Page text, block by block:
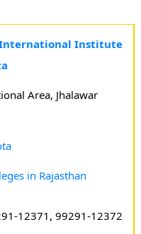
Institute
Area, Jhalawar
in Rajasthan
12371, 99291-12372